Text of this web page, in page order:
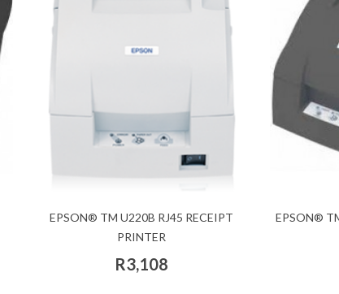
EPSON® TM U220B RJ45 RECEIPT
PRINTER
R3,108
EPSON®